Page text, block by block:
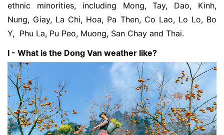
ethnic minorities, including Mong, Tay, Dao, Kinh,
Nung, Giay, La Chi, Hoa, Pa Then, Co Lao, Lo Lo, Bo
Y, Phu La, Pu Peo, Muong, San Chay and Thai.
I - What is the Dong Van weather like?